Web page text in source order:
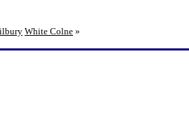
White Colne »